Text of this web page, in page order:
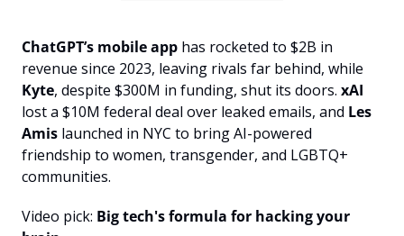
ChatGPT’s mobile app has rocketed to $2B in
Kyte, despite $300M in funding, shut its doors. xAI
lost a $10M federal deal over leaked emails, and Les
Amis launched in NYC to bring AI-powered
friendship to women, transgender, and LGBTQ+
communities.
Video pick: Big tech's formula for hacking your